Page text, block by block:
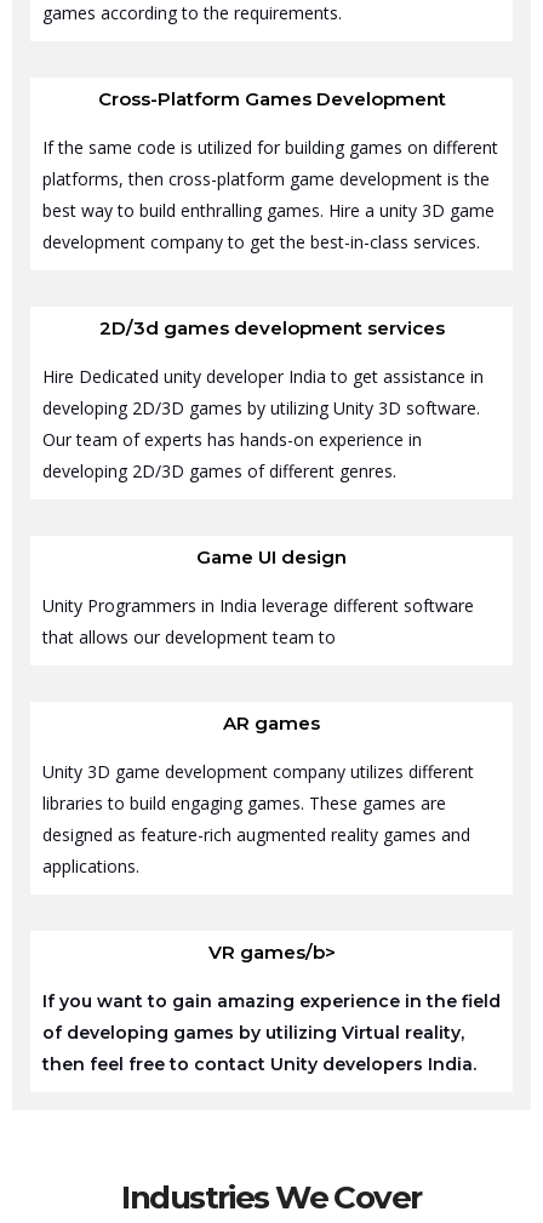
games according to the requirements.
Cross-Platform Games Development
If the same code is utilized for building games on different
platforms, then cross-platform game development is the
best way to build enthralling games. Hire a unity 3D game
development company to get the best-in-class services.
2D/3d games development services
Hire Dedicated unity developer India to get assistance in
developing 2D/3D games by utilizing Unity 3D software.
Our team of experts has hands-on experience in
developing 2D/3D games of different genres.
Game UI design
Unity Programmers in India leverage different software
that allows our development team to
AR games
Unity 3D game development company utilizes different
libraries to build engaging games. These games are
designed as feature-rich augmented reality games and
applications.
VR games/b>
If you want to gain amazing experience in the field
of developing games by utilizing Virtual reality,
then feel free to contact Unity developers India.
Industries We Cover